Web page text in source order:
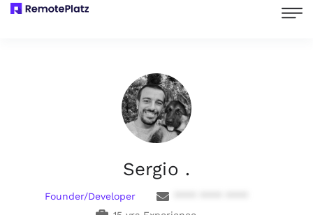
Sergio .
Founder/Developer